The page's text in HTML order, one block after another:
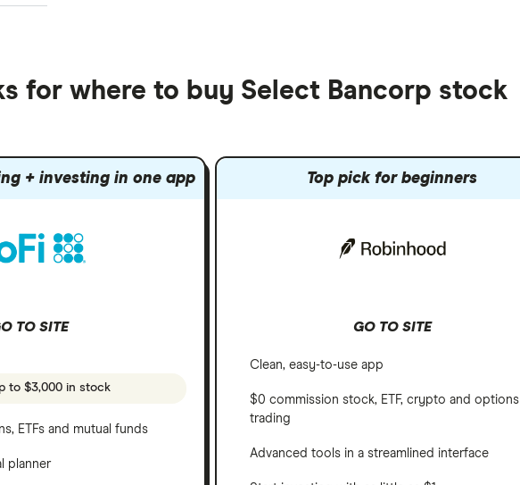
for where to buy Select Bancorp stock
+ investing in one app
TO SITE
to $3,000 in stock
ETFs and mutual funds
planner
Top pick for beginners
GO TO SITE
Clean, easy-to-use app
$0 commission stock, ETF, crypto and options
trading
Advanced tools in a streamlined interface